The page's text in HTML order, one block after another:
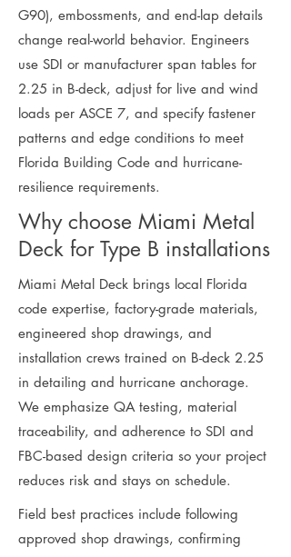
G90), embossments, and end-lap details
change real-world behavior. Engineers
use SDI or manufacturer span tables for
2.25 in B-deck, adjust for live and wind
loads per ASCE 7, and specify fastener
patterns and edge conditions to meet
Florida Building Code and hurricane-
resilience requirements.
Why choose Miami Metal
Deck for Type B installations
Miami Metal Deck brings local Florida
code expertise, factory-grade materials,
engineered shop drawings, and
installation crews trained on B-deck 2.25
in detailing and hurricane anchorage.
We emphasize QA testing, material
traceability, and adherence to SDI and
FBC-based design criteria so your project
reduces risk and stays on schedule.
Field best practices include following
approved shop drawings, confirming